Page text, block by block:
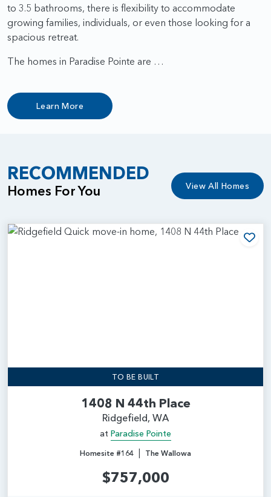
to 3.5 bathrooms, there is flexibility to accommodate
growing families, individuals, or even those looking for a
spacious retreat.
The homes in Paradise Pointe are …
Learn More
RECOMMENDED
Homes For You View All Homes
TO BE BUILT
1408 N 44th Place
Ridgefield, WA
at Paradise Pointe
Homesite #164 | The Wallowa
$757,000